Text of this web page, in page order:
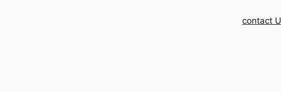
contact